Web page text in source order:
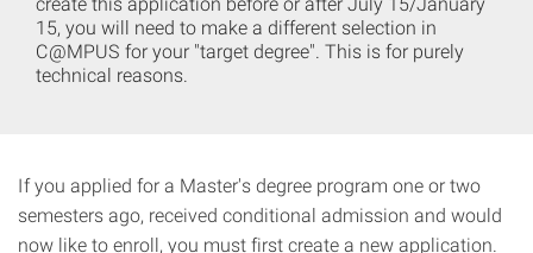
15, you will need to make a different selection in
C@MPUS for your "target degree". This is for purely
technical reasons.
If you applied for a Master's degree program one or two
semesters ago, received conditional admission and would
now like to enroll, you must first create a new application.